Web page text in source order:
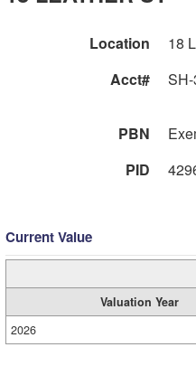
Location
18
Acct#
PBN
PID
Current Value
Valuation Year
2026